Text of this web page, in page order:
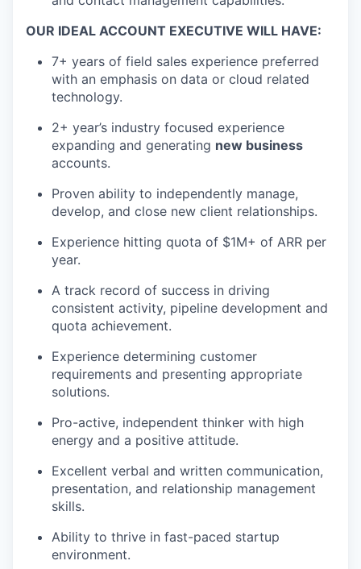
OUR IDEAL ACCOUNT EXECUTIVE WILL HAVE:
7+ years of field sales experience preferred
with an emphasis on data or cloud related
technology.
2+ year’s industry focused experience
expanding and generating new business
accounts.
Proven ability to independently manage,
develop, and close new client relationships.
Experience hitting quota of $1M+ of ARR per
year.
A track record of success in driving
consistent activity, pipeline development and
quota achievement.
Experience determining customer
requirements and presenting appropriate
solutions.
Pro-active, independent thinker with high
energy and a positive attitude.
Excellent verbal and written communication,
presentation, and relationship management
skills.
Ability to thrive in fast-paced startup
environment.